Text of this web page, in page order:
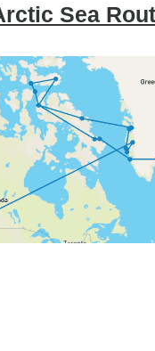
Sea